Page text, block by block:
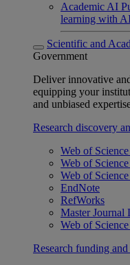
Academic AI
learning with
Scientific and
Government
Deliver innovative
equipping your
and unbiased
Research discovery
Web of
Web of
Web of
EndNote
RefWorks
Master Journal
Web of
Research funding